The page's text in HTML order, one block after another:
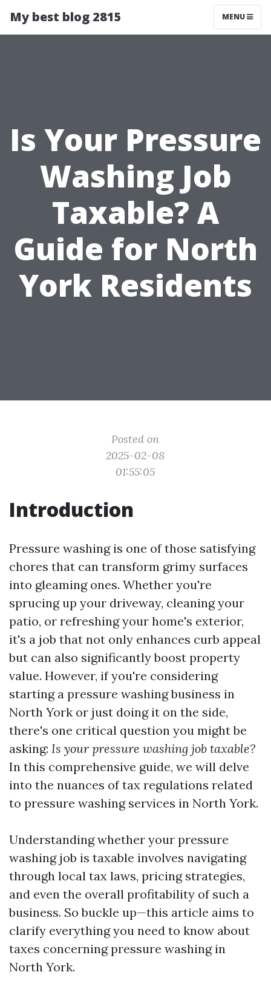
My best blog 2815 MENU
Is Your Pressure
Washing Job
Taxable? A
Guide for North
York Residents
Posted on
2025-02-08
01:55:05
Introduction
Pressure washing is one of those satisfying
chores that can transform grimy surfaces
into gleaming ones. Whether you're
sprucing up your driveway, cleaning your
patio, or refreshing your home's exterior,
it's a job that not only enhances curb appeal
but can also significantly boost property
value. However, if you're considering
starting a pressure washing business in
North York or just doing it on the side,
there's one critical question you might be
asking: Is your pressure washing job taxable?
In this comprehensive guide, we will delve
into the nuances of tax regulations related
to pressure washing services in North York.
Understanding whether your pressure
washing job is taxable involves navigating
through local tax laws, pricing strategies,
and even the overall profitability of such a
business. So buckle up—this article aims to
clarify everything you need to know about
taxes concerning pressure washing in
North York.